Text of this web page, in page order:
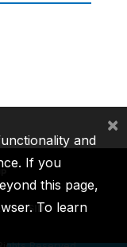
ICSID
and
If you
this page,
To learn
×